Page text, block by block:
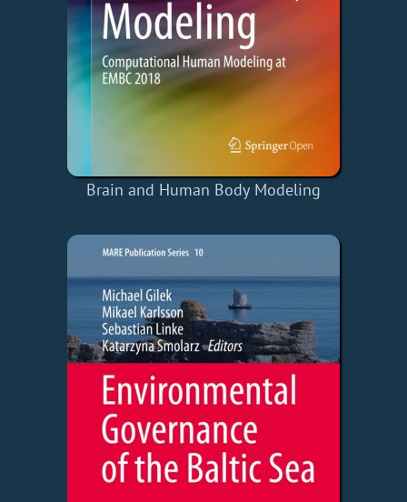
Brain and Human Body Modeling